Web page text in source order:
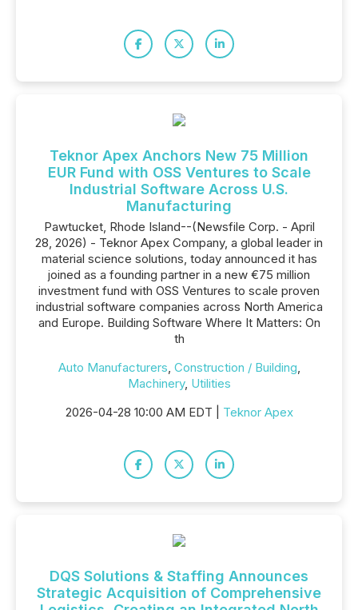
Teknor Apex Anchors New 75 Million
EUR Fund with OSS Ventures to Scale
Industrial Software Across U.S.
Manufacturing
Pawtucket, Rhode Island--(Newsfile Corp. - April
28, 2026) - Teknor Apex Company, a global leader in
material science solutions, today announced it has
joined as a founding partner in a new €75 million
investment fund with OSS Ventures to scale proven
industrial software companies across North America
and Europe. Building Software Where It Matters: On
th
Auto Manufacturers, Construction / Building,
Machinery, Utilities
2026-04-28 10:00 AM EDT | Teknor Apex
DQS Solutions & Staffing Announces
Strategic Acquisition of Comprehensive